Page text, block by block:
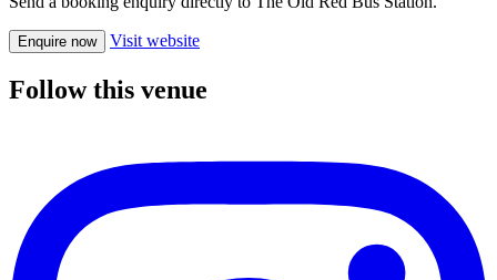
Enquire now Visit website
Follow this venue